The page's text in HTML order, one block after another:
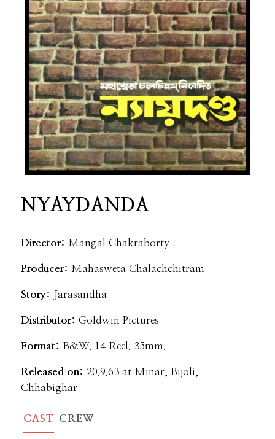
NYAYDANDA
Director: Mangal Chakraborty
Producer: Mahasweta Chalachchitram
Story: Jarasandha
Distributor:Goldwin Pictures
Format: B&W. 14 Reel. 35mm.
Released on: 20.9.63 at Minar, Bijoli,
Chhabighar
CAST CREW